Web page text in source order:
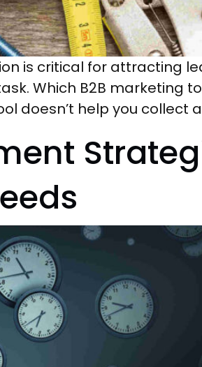
is critical for attracting
Which B2B marketing
doesn’t help you collect